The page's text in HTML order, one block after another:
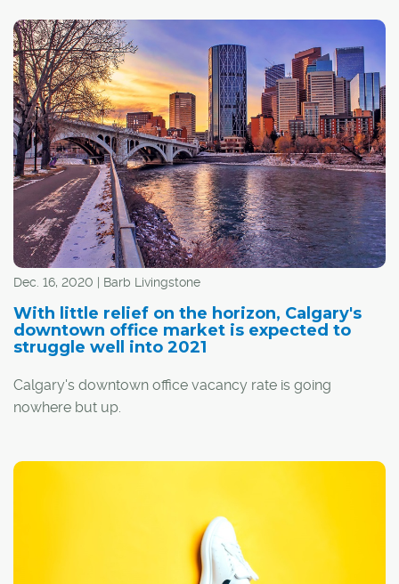
Calgary's Downtown Commercial Core. Office vacancies
are approaching 30 per cent and many businesses and
commuters are conspicuous in their absence from the
area.
However, there are a significant number of Calgarians
who have no intention of going anywhere, even after the
workaday crowd goes home.
Dec. 16, 2020 | Barb Livingstone
With little relief on the horizon, Calgary's
downtown office market is expected to
struggle well into 2021
Calgary's downtown office vacancy rate is going
nowhere but up.
29.5 per cent, and it will climb even higher moving into
commercial real estate company CBRE.